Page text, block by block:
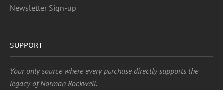
Newsletter Sign-up
SUPPORT
Your only source where every purchase directly supports the
legacy of Norman Rockwell.